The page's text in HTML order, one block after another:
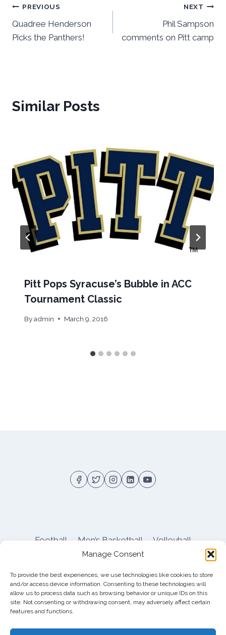
Manage Consent
To provide the best experiences, we use technologies like cookies to store
and/or access device information. Consenting to these technologies will
allow us to process data such as browsing behavior or unique IDs on this
site. Not consenting or withdrawing consent, may adversely affect certain
features and functions.
Post
navigation
PREVIOUS
Quadree Henderson
Picks the Panthers!
NEXT
Phil Sampson
comments on Pitt camp
Similar Posts
Pitt Pops Syracuse’s Bubble in ACC
Tournament Classic
Byadmin March 9, 2016
Football Men’s Basketball
Volleyball
About Privacy
Shop
Pitt Football Message Board
Entertainment Group LLC, 4112 Nolensville Rd